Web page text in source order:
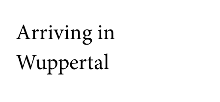
Arriving in
Wuppertal